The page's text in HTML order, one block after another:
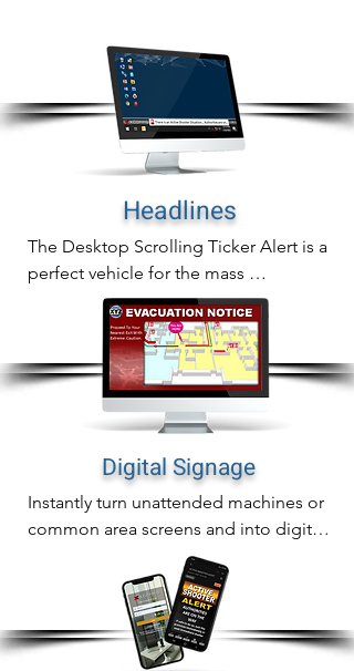
In addition to sending full screen alerts
to any desktop screen, you can also
send them to common are screens as
Headlines
The Desktop Scrolling Ticker Alert is a
perfect vehicle for the mass
communication of important updates,
reminders or general information.
The scrolling ticker crawls a headline
across computer screens and auto-
adjusts all active windows to re-size
over the alert creating immediate alert
awareness without being invasive.
Digital Signage
Instantly turn unattended machines or
common area screens and into digital
signage for complete awareness on